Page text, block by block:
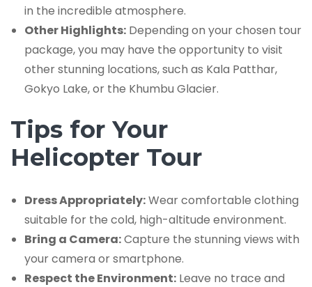
in the incredible atmosphere.
Other Highlights: Depending on your chosen tour
package, you may have the opportunity to visit
other stunning locations, such as Kala Patthar,
Gokyo Lake, or the Khumbu Glacier.
Tips for Your
Helicopter Tour
Dress Appropriately:Wear comfortable clothing
suitable for the cold, high-altitude environment.
Bring a Camera:Capture the stunning views with
your camera or smartphone.
Respect the Environment: Leave no trace and